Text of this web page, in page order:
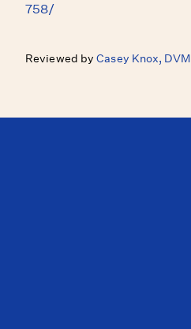
758/
Reviewed byCasey Knox, DVM